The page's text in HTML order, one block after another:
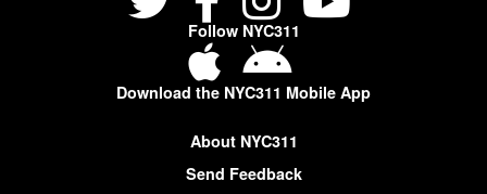
Follow NYC311
Download the NYC311 Mobile App
About NYC311
Send Feedback